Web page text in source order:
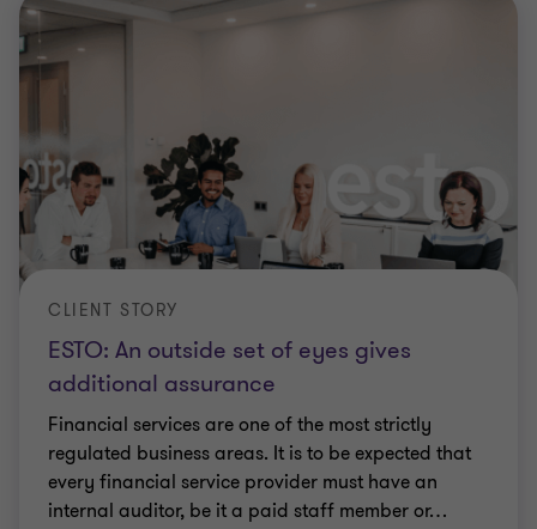
ESTO: An outside set of eyes gives
additional assurance
CLIENT STORY
Financial services are one of the most strictly
regulated business areas. It is to be expected that
every financial service provider must have an
internal auditor, be it a paid staff member or…